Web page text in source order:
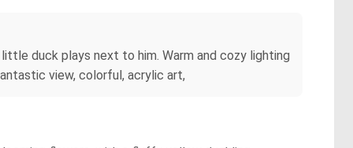
duck plays next to him. Warm and cozy lighting
view, colorful, acrylic art,